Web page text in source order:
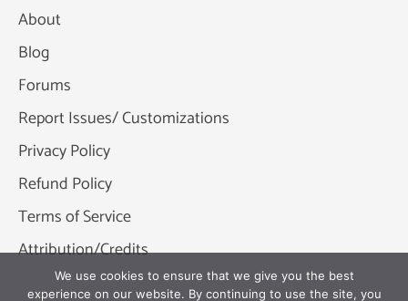
About
Blog
Forums
Report Issues/ Customizations
Privacy Policy
Refund Policy
Terms of Service
Attribution/Credits
We use cookies to ensure that we give you the best
experience on our website. By continuing to use the site, you